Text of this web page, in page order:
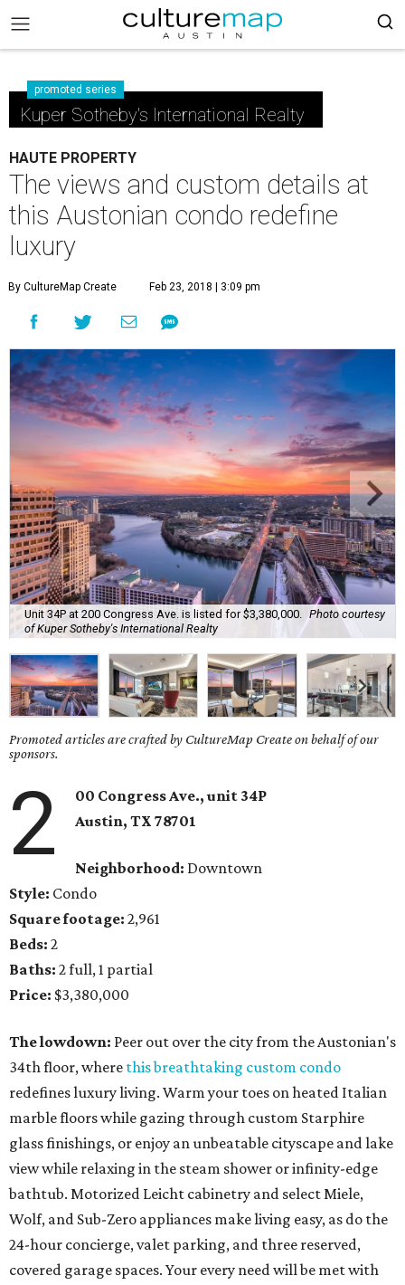
promoted series
Kuper Sotheby's International Realty
HAUTE PROPERTY
The views and custom details at
this Austonian condo redefine
luxury
By CultureMap Create Feb 23, 2018 | 3:09 pm
Unit 34P at 200 Congress Ave. is listed for $3,380,000.
Photo courtesy
of Kuper Sotheby's International Realty
Promoted articles are crafted by CultureMap Create on behalf of our
sponsors.
2
00 Congress Ave., unit 34P
Austin, TX78701
Neighborhood: Downtown
Style: Condo
Square footage: 2,961
Beds: 2
Baths: 2 full, 1 partial
Price: $3,380,000
The lowdown: Peer out over the city from the Austonian's
34th floor, where this breathtaking custom condo
redefines luxury living. Warm your toes on heated Italian
marble floors while gazing through custom Starphire
glass finishings, or enjoy an unbeatable cityscape and lake
view while relaxing in the steam shower or infinity-edge
bathtub. Motorized Leicht cabinetry and select Miele,
Wolf, and Sub-Zero appliances make living easy, as do the
24-hour concierge, valet parking, and three reserved,
covered garage spaces. Your every need will be met with